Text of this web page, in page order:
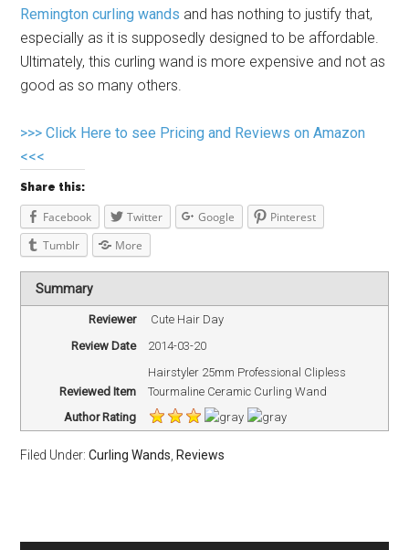
Remington curling wands and has nothing to justify that,
especially as it is supposedly designed to be affordable.
Ultimately, this curling wand is more expensive and not as
good as so many others.
>>> Click Here to see Pricing and Reviews on Amazon
<<<
Share this:
Facebook Twitter Google
Pinterest
Tumblr
More
Summary
Reviewer
Cute Hair Day
Review Date
2014-03-20
Reviewed Item
Hairstyler 25mm Professional Clipless
Tourmaline Ceramic Curling Wand
Author Rating
Filed Under:Curling Wands, Reviews